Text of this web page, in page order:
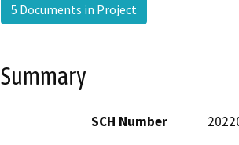
5 Documents in Project
Summary
SCH Number